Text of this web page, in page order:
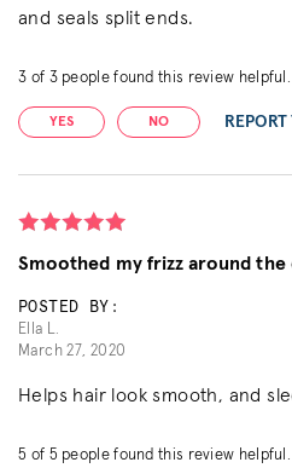
and seals split ends.
3 of 3people found this review helpful.
YES NO
Smoothed my frizz around the
POSTED BY:
Ella L.
March 27, 2020
Helps hair look smooth, and
5 of 5 people found this review helpful.